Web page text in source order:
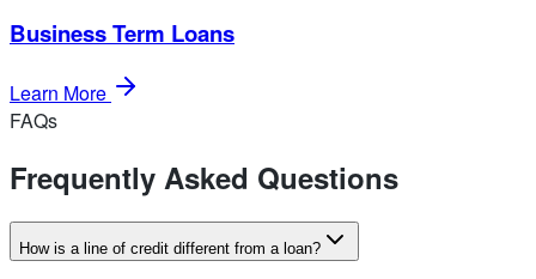
Business Term Loans
Learn More
FAQs
Frequently Asked Questions
How is a line of credit different from a loan?